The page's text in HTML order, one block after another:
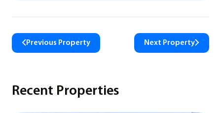
Previous Property Next Property
Recent Properties